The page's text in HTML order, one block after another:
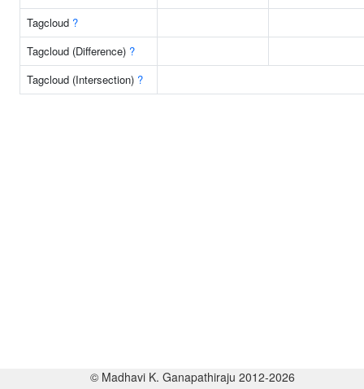
Tagcloud ?
Tagcloud (Difference) ?
Tagcloud (Intersection) ?
© Madhavi K. Ganapathiraju 2012-2026